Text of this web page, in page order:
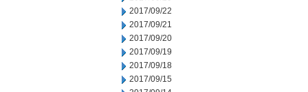
2017/09/22
2017/09/21
2017/09/20
2017/09/19
2017/09/18
2017/09/15